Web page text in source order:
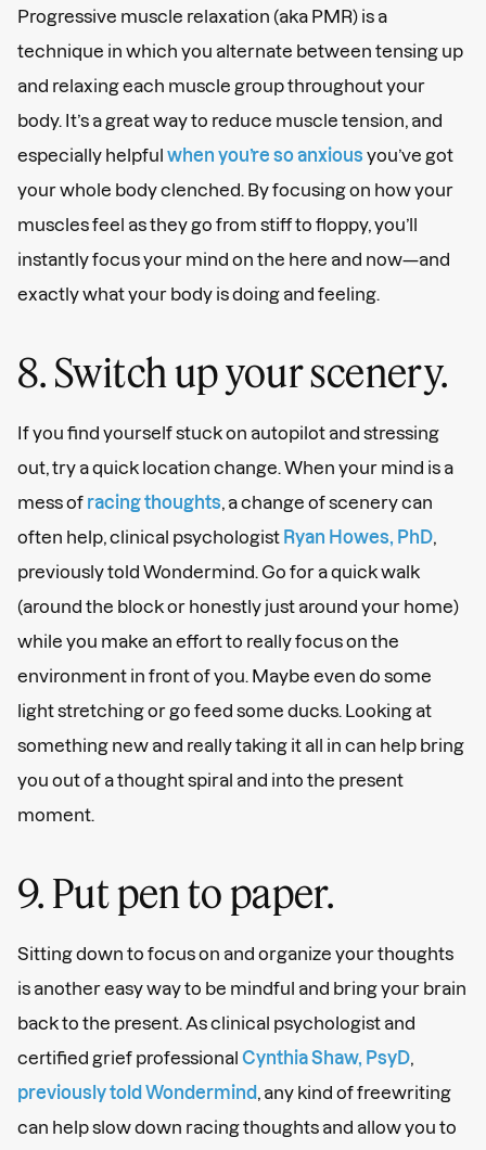
Progressive muscle relaxation (aka PMR) is a
technique in which you alternate between tensing up
and relaxing each muscle group throughout your
body. It’s a great way to reduce muscle tension, and
especially helpful when you’re so anxious you’ve got
your whole body clenched. By focusing on how your
muscles feel as they go from stiff to floppy, you’ll
instantly focus your mind on the here and now—and
exactly what your body is doing and feeling.
8. Switch up your scenery.
If you find yourself stuck on autopilot and stressing
out, try a quick location change. When your mind is a
mess of racing thoughts, a change of scenery can
often help, clinical psychologist Ryan Howes, PhD,
previously told Wondermind. Go for a quick walk
(around the block or honestly just around your home)
while you make an effort to really focus on the
environment in front of you. Maybe even do some
light stretching or go feed some ducks. Looking at
something new and really taking it all in can help bring
you out of a thought spiral and into the present
moment.
9. Put pen to paper.
Sitting down to focus on and organize your thoughts
is another easy way to be mindful and bring your brain
back to the present. As clinical psychologist and
certified grief professional Cynthia Shaw, PsyD,
previously told Wondermind, any kind of freewriting
can help slow down racing thoughts and allow you to